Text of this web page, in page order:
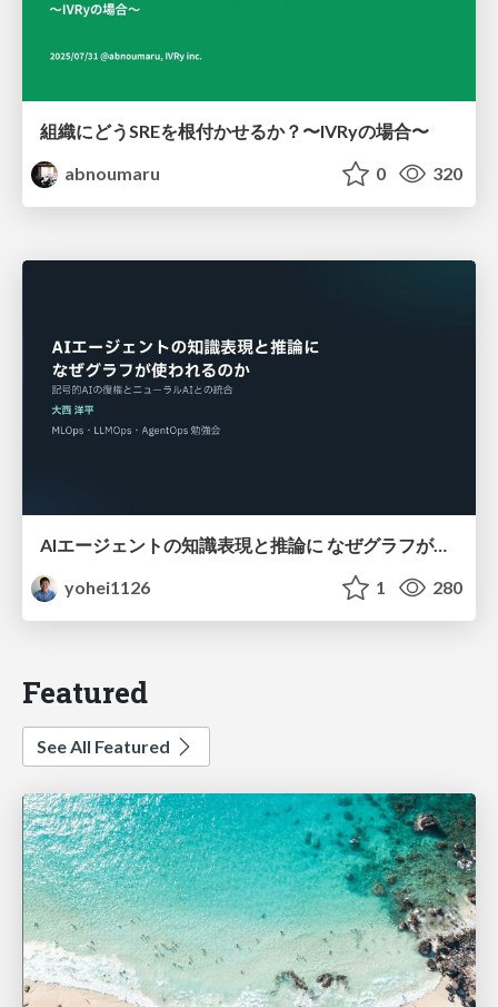
組織にどうSREを根付かせるか？〜IVRyの場合〜
abnoumaru
0 320
AIエージェントの知識表現と推論に なぜグラフが使われるのか - 記号的AIの復権とニューラルAIとの統合
yohei1126
1 280
Featured
See All Featured